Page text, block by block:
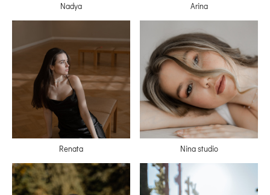
Nadya Arina
Renata Nina studio